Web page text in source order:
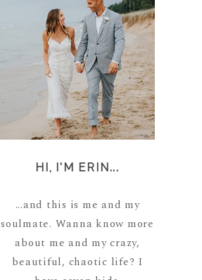
HI, I'M ERIN...
...and this is me and my
soulmate. Wanna know more
about me and my crazy,
beautiful, chaotic life? I